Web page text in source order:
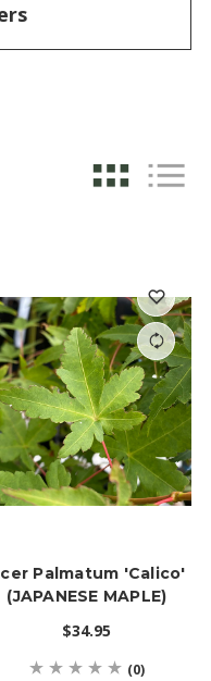
Palmatum 'Calico'
(JAPANESE MAPLE)
$34.95
(0)